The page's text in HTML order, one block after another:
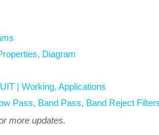
Diagram
| Working, Applications
Pass, Band Pass, Band Reject
more updates.